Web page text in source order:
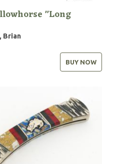
"Long
Brian
BUY NOW